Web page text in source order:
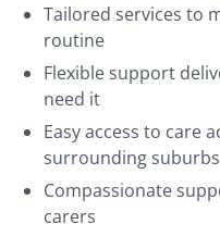
Tailored services to
routine
Flexible support
need it
Easy access to care
surrounding suburbs
Compassionate
carers